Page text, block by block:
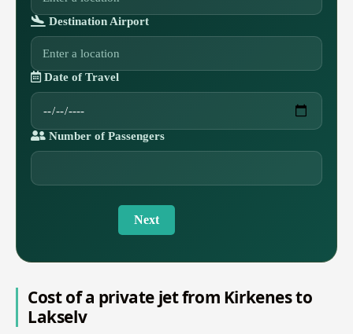
Destination Airport
Date of Travel
Number of Passengers
Next
Cost of a private jet from Kirkenes to
Lakselv